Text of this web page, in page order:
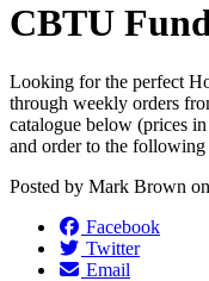
CBTU
Looking for the perfect
through weekly orders
catalogue below (prices
and order to the following
Posted by Mark Brown on
Facebook
Twitter
Email